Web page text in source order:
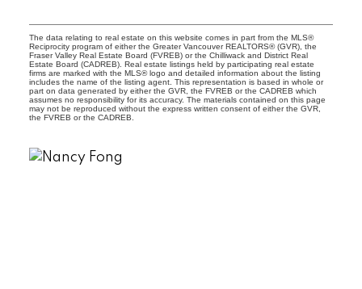
The data relating to real estate on this website comes in part from the MLS®
Reciprocity program of either the Greater Vancouver REALTORS® (GVR), the
Fraser Valley Real Estate Board (FVREB) or the Chilliwack and District Real
Estate Board (CADREB). Real estate listings held by participating real estate
firms are marked with the MLS® logo and detailed information about the listing
includes the name of the listing agent. This representation is based in whole or
part on data generated by either the GVR, the FVREB or the CADREB which
assumes no responsibility for its accuracy. The materials contained on this page
may not be reproduced without the express written consent of either the GVR,
the FVREB or the CADREB.